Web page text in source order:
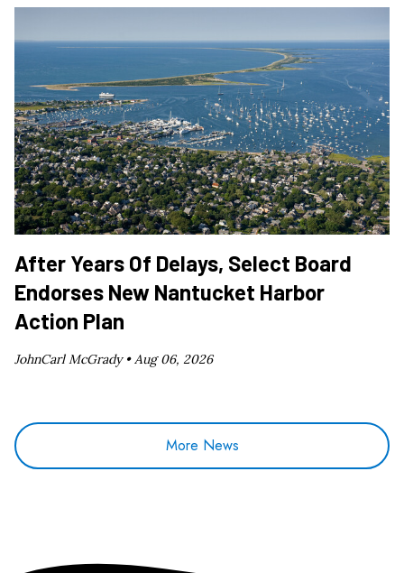
After Years Of Delays, Select Board
Endorses New Nantucket Harbor
Action Plan
JohnCarl McGrady •Aug 06, 2026
More News